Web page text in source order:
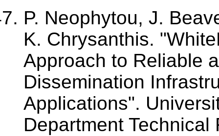
P. Neophytou, J.
K. Chrysanthis.
Approach to Reliable
Dissemination
Applications".
Department Technical